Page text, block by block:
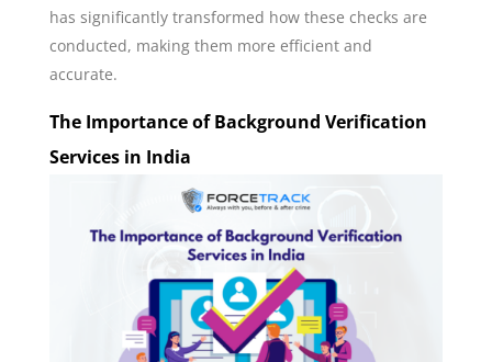
has significantly transformed how these checks are
conducted, making them more efficient and
accurate.
The Importance of Background Verification
Services in India